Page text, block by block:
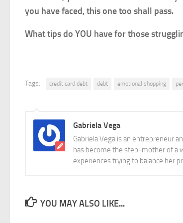
you have faced, this one too shall pass.
What tips do YOU have for those
Tags: credit card debt debt emotional shopping
Gabriela Vega
Gabriela Vega is an entrepreneur
has become the step-mother of a
experiences trying to balance her
YOU MAY ALSO LIKE...